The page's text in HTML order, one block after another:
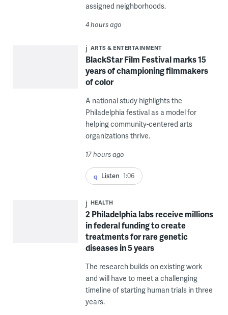
assigned neighborhoods.
4 hours ago
ARTS & ENTERTAINMENT
BlackStar Film Festival marks 15
years of championing filmmakers
of color
A national study highlights the
Philadelphia festival as a model for
helping community-centered arts
organizations thrive.
17 hours ago
Listen 1:06
HEALTH
2 Philadelphia labs receive millions
in federal funding to create
treatments for rare genetic
diseases in 5 years
The research builds on existing work
and will have to meet a challenging
timeline of starting human trials in three
years.